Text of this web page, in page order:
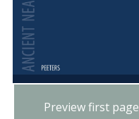
Preview first page